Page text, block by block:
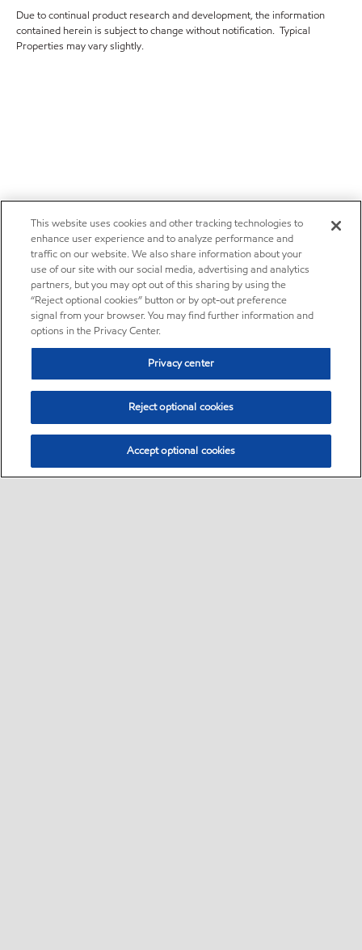
Due to continual product research and development, the information
contained herein is subject to change without notification. Typical
Properties may vary slightly.
This website uses cookies and other tracking technologies to
enhance user experience and to analyze performance and
traffic on our website. We also share information about your
use of our site with our social media, advertising and analytics
partners, but you may opt out of this sharing by using the
“Reject optional cookies” button or by opt-out preference
signal from your browser. You may find further information and
options in the Privacy Center.
Privacy center
Reject optional cookies
Accept optional cookies